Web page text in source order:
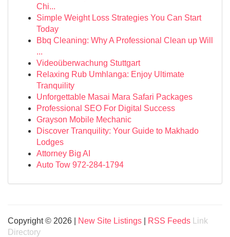
Chi...
Simple Weight Loss Strategies You Can Start
Today
Bbq Cleaning: Why A Professional Clean up Will
...
Videoüberwachung Stuttgart
Relaxing Rub Umhlanga: Enjoy Ultimate
Tranquility
Unforgettable Masai Mara Safari Packages
Professional SEO For Digital Success
Grayson Mobile Mechanic
Discover Tranquility: Your Guide to Makhado
Lodges
Attorney Big AI
Auto Tow 972-284-1794
Copyright © 2026 | New Site Listings RSS Feeds
Link
Directory